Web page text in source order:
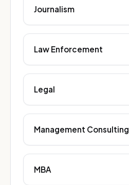
Journalism
Law Enforcement
Legal
Management Consulting
MBA